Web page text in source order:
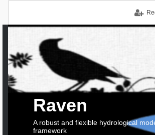
Raven
A robust and flexible hydrological
framework